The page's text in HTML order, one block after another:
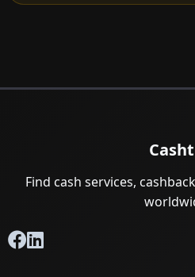
Find cash services,